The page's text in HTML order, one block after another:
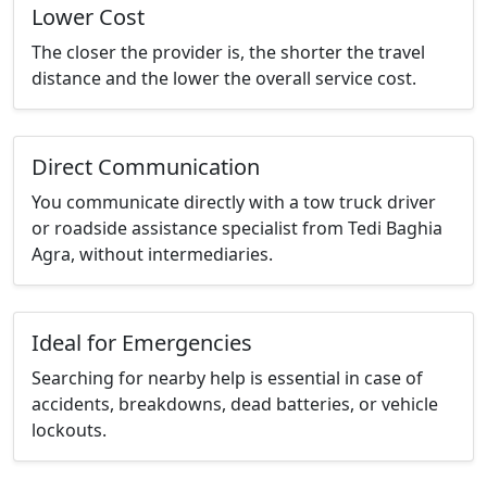
Lower Cost
The closer the provider is, the shorter the travel
distance and the lower the overall service cost.
Direct Communication
You communicate directly with a tow truck driver
or roadside assistance specialist from Tedi Baghia
Agra, without intermediaries.
Ideal for Emergencies
Searching for nearby help is essential in case of
accidents, breakdowns, dead batteries, or vehicle
lockouts.